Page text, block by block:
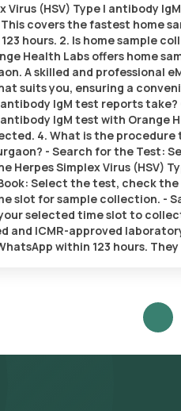
Virus (HSV) Type I antibody
This covers the fastest home
hours. 2. Is home sample
Health Labs offers home
A skilled and
suits you, ensuring a
antibody IgM test reports
antibody IgM test with
4. What is the procedure
- Search for the Test:
Herpes Simplex Virus (HSV)
Select the test, check
slot for sample collection. -
selected time slot to
and ICMR-approved
within 123 hours.